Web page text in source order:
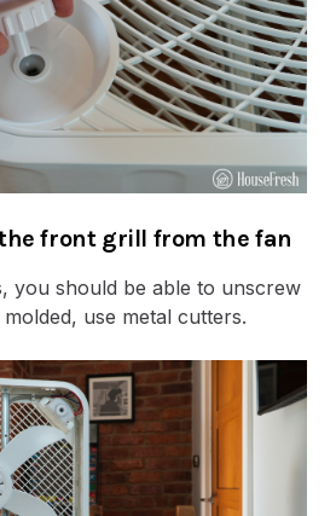
the front grill from the fan
you should be able to unscrew
use metal cutters.